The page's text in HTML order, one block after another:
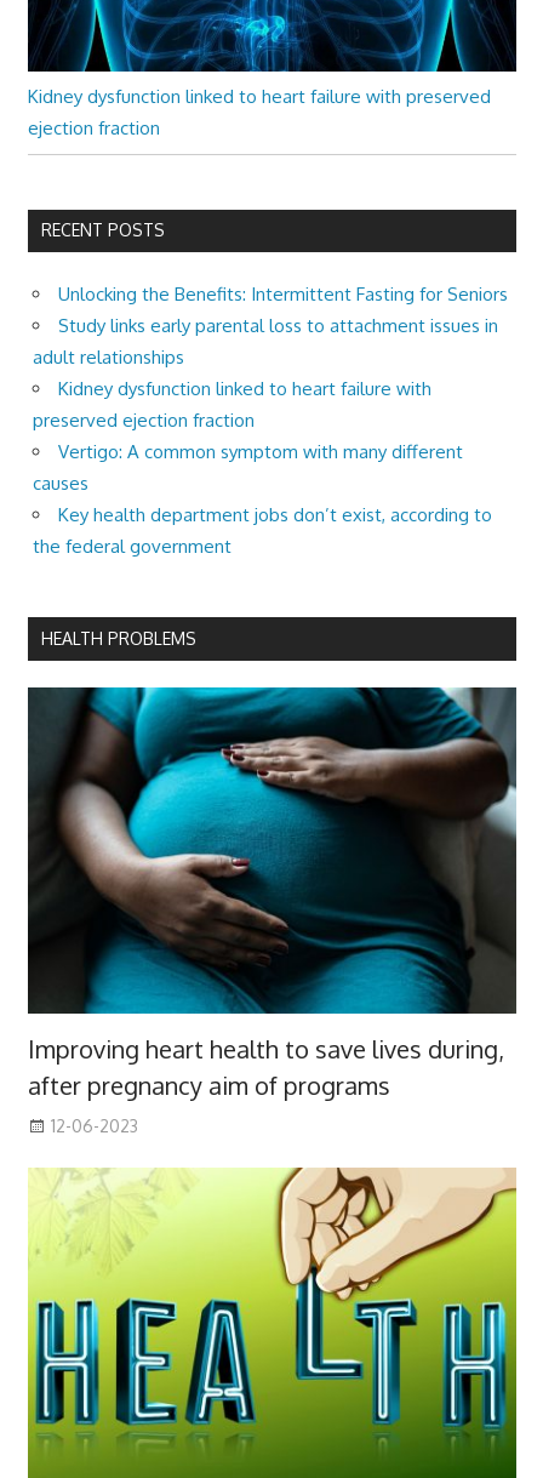
Kidney dysfunction linked to heart failure with preserved
ejection fraction
RECENT POSTS
Unlocking the Benefits: Intermittent Fasting for Seniors
Study links early parental loss to attachment issues in
adult relationships
Kidney dysfunction linked to heart failure with
preserved ejection fraction
Vertigo: A common symptom with many different
causes
Key health department jobs don’t exist, according to
the federal government
HEALTH PROBLEMS
Improving heart health to save lives during,
after pregnancy aim of programs
12-06-2023